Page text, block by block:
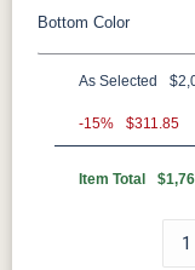
Standard Colors
Navy Blue Smoke
Bottom Color
Black Cedar
Smoke
As Selected
-15% $311.85
Item Total